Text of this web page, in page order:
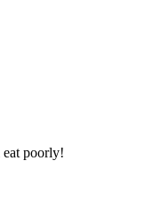
poorly!